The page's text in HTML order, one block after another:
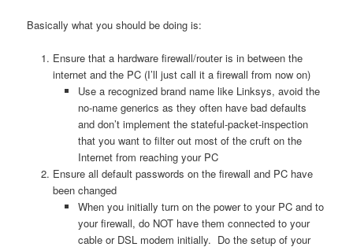
Basically what you should be doing is:
Ensure that a hardware firewall/router is in between the
internet and the PC (I’ll just call it a firewall from now on)
Use a recognized brand name like Linksys, avoid the
no-name generics as they often have bad defaults
and don’t implement the stateful-packet-inspection
that you want to filter out most of the cruft on the
Internet from reaching your PC
Ensure all default passwords on the firewall and PC have
been changed
When you initially turn on the power to your PC and to
your firewall, do NOT have them connected to your
cable or DSL modem initially. Do the setup of your